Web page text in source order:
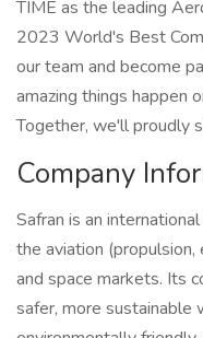
TIME as the leading
2023 World's Best
our team and become
amazing things happen
Together, we'll proudly
Company
Safran is an
the aviation
and space markets. Its
safer, more sustainable